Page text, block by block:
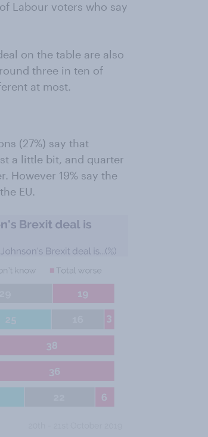
Labour voters who say
on the table are also
three in ten of
at most.
(27%) say that
a little bit, and quarter
However 19% say the
EU.